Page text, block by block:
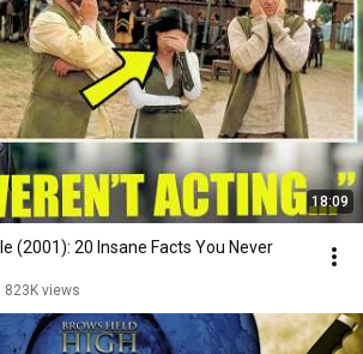
18:09
(2001): 20 Insane Facts You Never
823K views